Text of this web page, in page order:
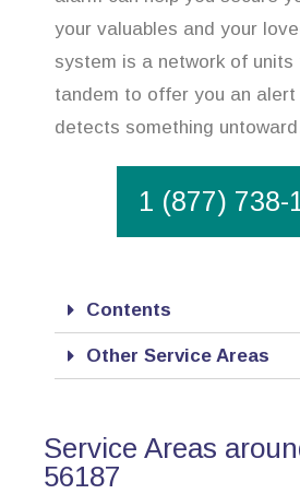
your valuables and your
system is a network of units
tandem to offer you an
detects something
1 (877) 738-
Contents
Other Service Areas
Service Areas
56187